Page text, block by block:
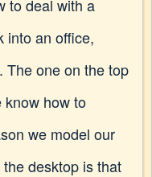
to deal with a
into an office,
The one on the top
know how to
we model our
desktop is that